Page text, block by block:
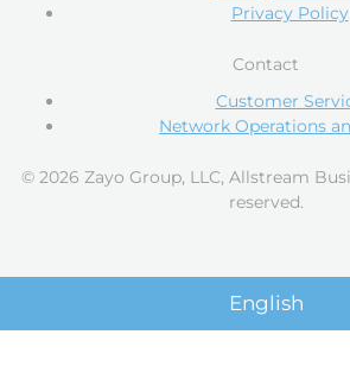
Privacy Policy
Contact
Customer
Network Operations
© 2026 Zayo Group, LLC, Allstream
reserved.
English